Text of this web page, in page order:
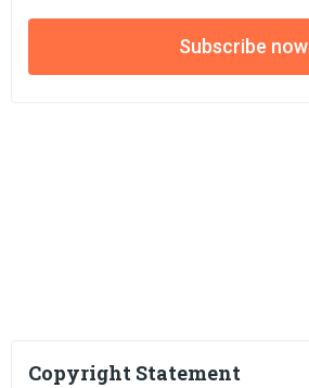
Subscribe now
Copyright Statement